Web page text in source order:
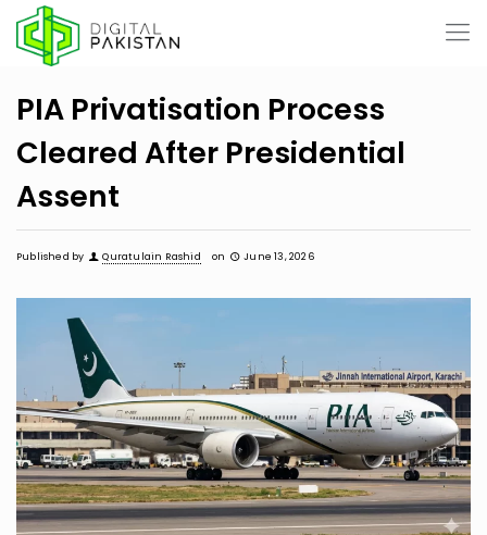
PIA Privatisation Process
Cleared After Presidential
Assent
Published by Quratulain Rashid on June 13, 2026